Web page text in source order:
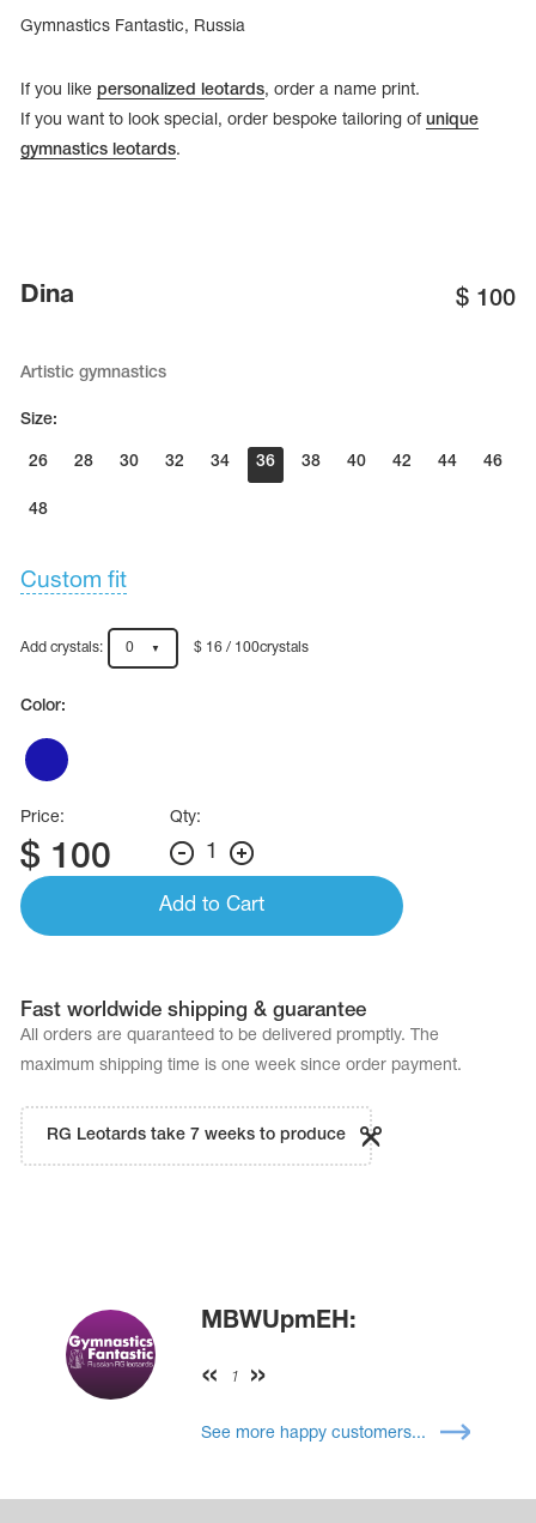
Gymnastics Fantastic, Russia
If you like personalized leotards, order a name print.
If you want to look special, order bespoke tailoring of unique
gymnastics leotards.
Dina $ 100
Artistic gymnastics
Size:
26 28 30 32 34 36 38 40 42 44 46
48
Custom fit
Add crystals: 0 $ 16 / 100crystals
Color:
Price:
$ 100
Qty:
1
Add to Cart
Fast worldwide shipping & guarantee
All orders are quaranteed to be delivered promptly. The
maximum shipping time is one week since order payment.
RG Leotards take 7 weeks to produce
MBWUpmEH:
1
See more happy customers...